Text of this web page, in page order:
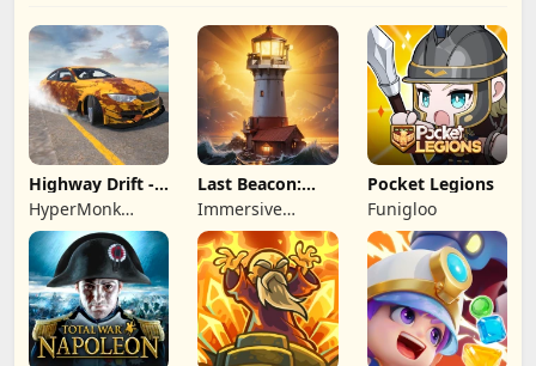
Highway Drift -
Car Racing
HyperMonk
Games
Last Beacon:
Survival
Immersive
Games HK
Pocket Legions
Funigloo